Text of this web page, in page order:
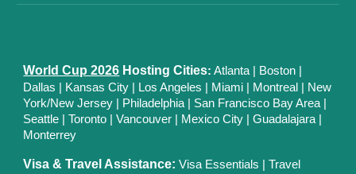
World Cup 2026 Hosting Cities: Atlanta Boston
Dallas
| Kansas City Los Angeles Miami Montreal
New
York/New Jersey
Philadelphia San Francisco Bay Area
Seattle
|Toronto |Vancouver Mexico City |Guadalajara
Monterrey
Visa & Travel Assistance: Visa Essentials |Travel